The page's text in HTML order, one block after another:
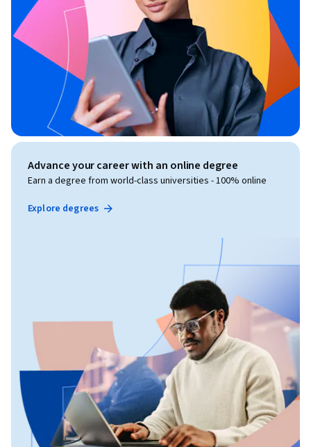
Advance your career with an online degree
Earn a degree from world-class universities - 100% online
Explore degrees